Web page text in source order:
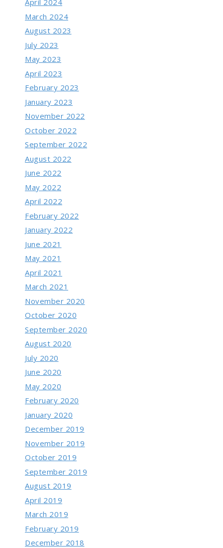
April 2024
March 2024
August 2023
July 2023
May 2023
April 2023
February 2023
January 2023
November 2022
October 2022
September 2022
August 2022
June 2022
May 2022
April 2022
February 2022
January 2022
June 2021
May 2021
April 2021
March 2021
November 2020
October 2020
September 2020
August 2020
July 2020
June 2020
May 2020
February 2020
January 2020
December 2019
November 2019
October 2019
September 2019
August 2019
April 2019
March 2019
February 2019
December 2018